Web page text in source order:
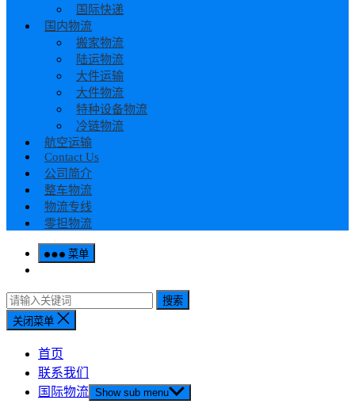
国际快递
国内物流
搬家物流
陆运物流
大件运输
大件物流
特种设备物流
冷链物流
航空运输
Contact Us
公司简介
整车物流
物流专线
零担物流
菜单
搜索
关闭菜单
首页
联系我们
国际物流 Show sub menu